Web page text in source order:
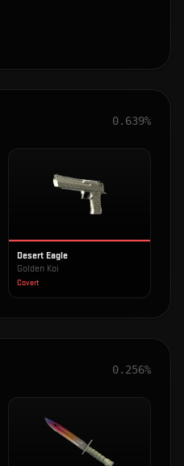
0.639%
Desert Eagle
Golden Koi
Covert
0.256%